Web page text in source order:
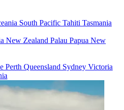
South Pacific Tahiti Tasmania
New Zealand Palau Papua New
Perth Queensland Sydney Victoria